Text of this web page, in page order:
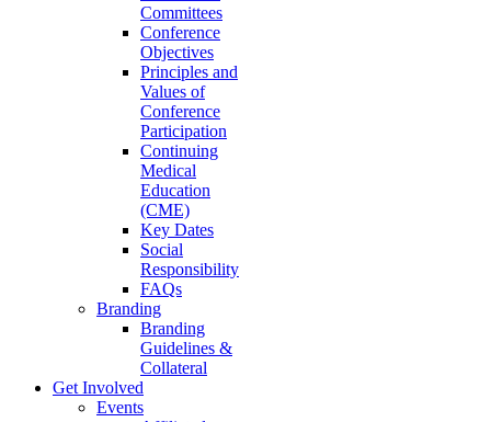
Committees
Conference
Objectives
Principles and
Values of
Conference
Participation
Continuing
Medical
Education
(CME)
Key Dates
Social
Responsibility
FAQs
Branding
Branding
Guidelines &
Collateral
Get Involved
Events